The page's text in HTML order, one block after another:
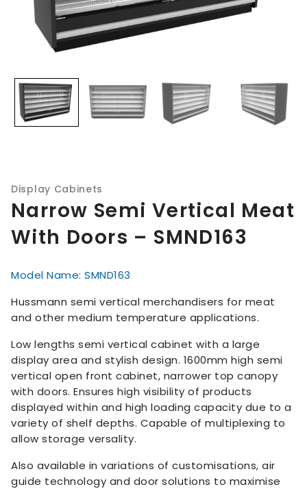
Display Cabinets
Narrow Semi Vertical Meat
With Doors – SMND163
Model Name: SMND163
Hussmann semi vertical merchandisers for meat
and other medium temperature applications.
Low lengths semi vertical cabinet with a large
display area and stylish design. 1600mm high semi
vertical open front cabinet, narrower top canopy
with doors. Ensures high visibility of products
displayed within and high loading capacity due to a
variety of shelf depths. Capable of multiplexing to
allow storage versality.
Also available in variations of customisations, air
guide technology and door solutions to maximise